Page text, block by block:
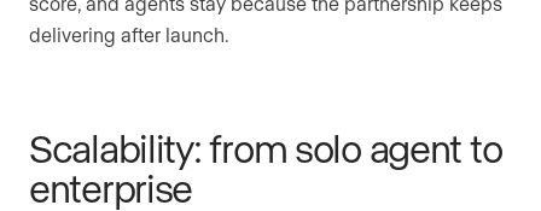
delivering after launch.
Scalability: from solo agent to
enterprise